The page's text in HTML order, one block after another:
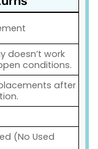
doesn’t work
conditions.
after
(No Used